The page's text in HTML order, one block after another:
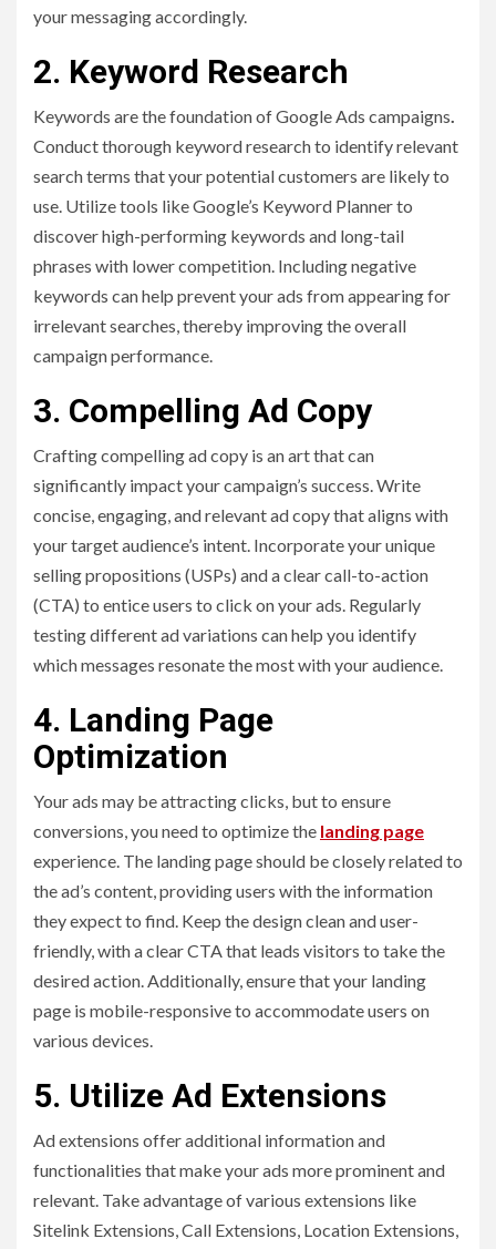
your messaging accordingly.
2. Keyword Research
Keywords are the foundation of Google Ads campaigns
Conduct thorough keyword research to identify relevant
search terms that your potential customers are likely to
use. Utilize tools like Google’s Keyword Planner to
discover high-performing keywords and long-tail
phrases with lower competition. Including negative
keywords can help prevent your ads from appearing for
irrelevant searches, thereby improving the overall
campaign performance.
3. Compelling Ad Copy
Crafting compelling ad copy is an art that can
significantly impact your campaign’s success. Write
concise, engaging, and relevant ad copy that aligns with
your target audience’s intent. Incorporate your unique
selling propositions (USPs) and a clear call-to-action
(CTA) to entice users to click on your ads. Regularly
testing different ad variations can help you identify
which messages resonate the most with your audience.
4. Landing Page
Optimization
Your ads may be attracting clicks, but to ensure
conversions, you need to optimize the landing page
experience. The landing page should be closely related to
the ad’s content, providing users with the information
they expect to find. Keep the design clean and user-
friendly, with a clear CTA that leads visitors to take the
desired action. Additionally, ensure that your landing
page is mobile-responsive to accommodate users on
various devices.
5. Utilize Ad Extensions
Ad extensions offer additional information and
functionalities that make your ads more prominent and
relevant. Take advantage of various extensions like
Sitelink Extensions, Call Extensions, Location Extensions,